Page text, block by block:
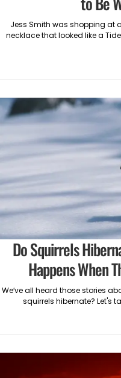
Jess Smith was shopping at
necklace that looked like a
Do Squirrels
Happens When
We’ve all heard those stories
squirrels hibernate? Let's